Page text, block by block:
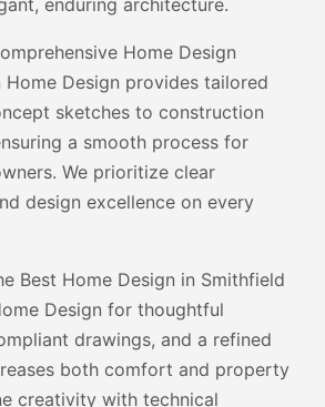
enduring architecture.
Home Design
Home Design provides tailored
sketches to construction
a smooth process for
We prioritize clear
design excellence on every
Best Home Design in Smithfield
Design for thoughtful
drawings, and a refined
both comfort and property
creativity with technical